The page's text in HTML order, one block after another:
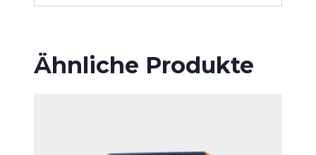
Ähnliche Produkte